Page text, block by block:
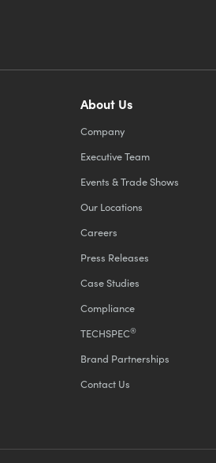
About Us
Company
Executive Team
Events & Trade Shows
Our Locations
Careers
Press Releases
Case Studies
Compliance
TECHSPEC®
Brand Partnerships
Contact Us